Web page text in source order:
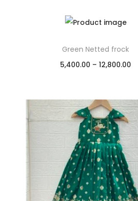
Add to Wishlist
Green Netted frock
5,400.00 – 12,800.00
Add to Wishlist